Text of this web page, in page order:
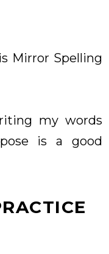
Mirror Spelling
my words
is a good